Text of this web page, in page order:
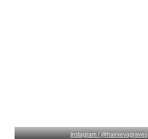
Instagram / @hairxevagraves